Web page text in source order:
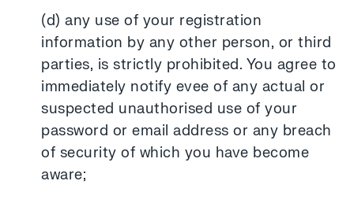
(d) any use of your registration
information by any other person, or third
parties, is strictly prohibited. You agree to
immediately notify evee of any actual or
suspected unauthorised use of your
password or email address or any breach
of security of which you have become
aware;